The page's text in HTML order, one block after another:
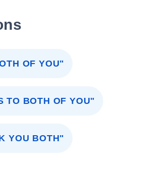
OF YOU"
TO BOTH OF YOU"
YOU BOTH"